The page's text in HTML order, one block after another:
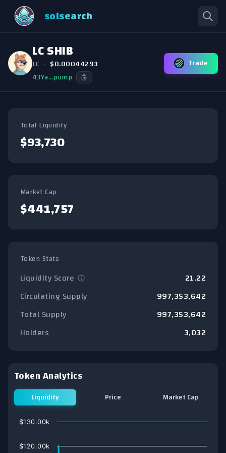
solsearch
LC SHIB
LC • $0.00044293
43Ya...pump
Trade
Total Liquidity
$93,730
Market Cap
$441,757
Token Stats
Liquidity Score
21.22
Circulating Supply
997,353,642
Total Supply
997,353,642
Holders
3,032
Token Analytics
Liquidity Price Market Cap
Chart
View as data table, Chart
$120.00k
$130.00k